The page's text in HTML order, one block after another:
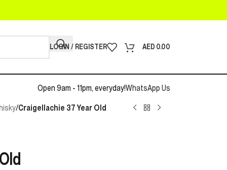
LOGIN / REGISTER AED 0.00
Open 9am - 11pm, everyday!WhatsApp Us
/Craigellachie 37 Year Old